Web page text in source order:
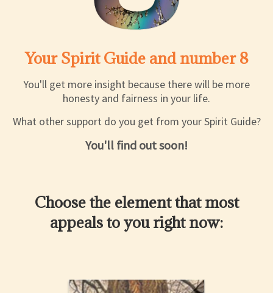
Your Spirit Guide and number 8
You'll get more insight because there will be more
honesty and fairness in your life.
What other support do you get from your Spirit Guide?
You'll find out soon!
Choose the element that most
appeals to you right now: